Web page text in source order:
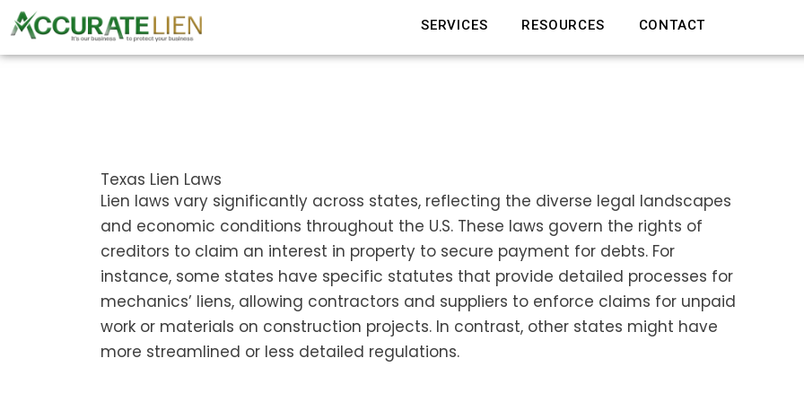
Skip
to
content
SERVICES RESOURCES CONTACT
Texas Lien Laws
Lien laws vary significantly across states, reflecting the diverse legal landscapes
and economic conditions throughout the U.S. These laws govern the rights of
creditors to claim an interest in property to secure payment for debts. For
instance, some states have specific statutes that provide detailed processes for
mechanics’ liens, allowing contractors and suppliers to enforce claims for unpaid
work or materials on construction projects. In contrast, other states might have
more streamlined or less detailed regulations.